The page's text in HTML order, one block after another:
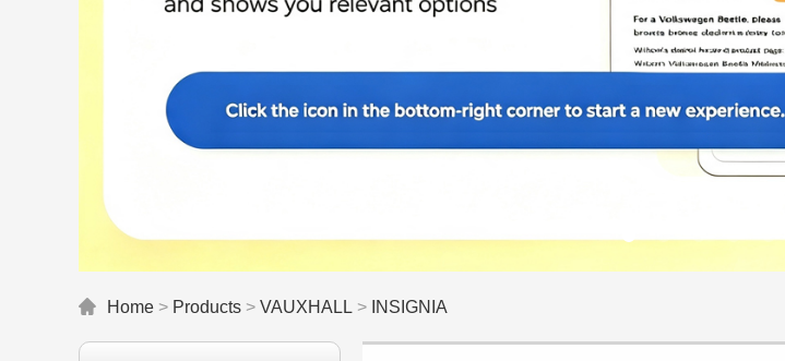
Home > Products > VAUXHALL > INSIGNIA